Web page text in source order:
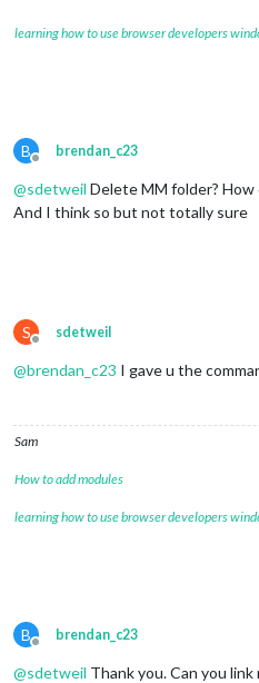
learning how to use browser developers
B
Offline
brendan_c23
@sdetweil Delete MM folder?
And I think so but not totally sure
S
Offline
sdetweil
@brendan_c23 I gave u the
Sam
How to add modules
learning how to use browser developers
B
Offline
brendan_c23
@sdetweil Thank you. Can you